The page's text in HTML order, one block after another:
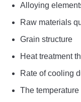
Alloying
Raw materials
Grain structure
Heat treatment
Rate of cooling
The temperature